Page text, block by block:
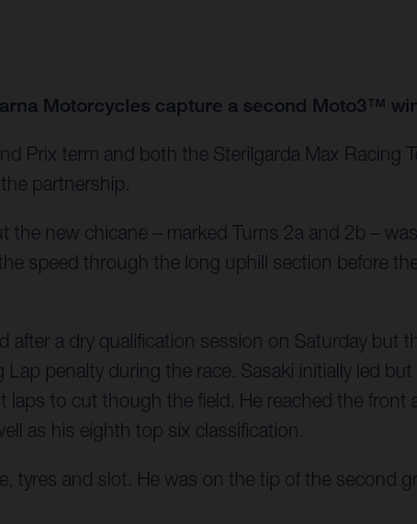
Motorcycles capture a second Moto3™
term and both the Sterilgarda Max Racing
partnership.
new chicane – marked Turns 2a and 2b –
speed through the long uphill section before
a dry qualification session on Saturday but
penalty during the race. Sasaki initially led
to cut though the field. He reached the front
as his eighth top six classification.
tyres and slot. He was on the tip of the second